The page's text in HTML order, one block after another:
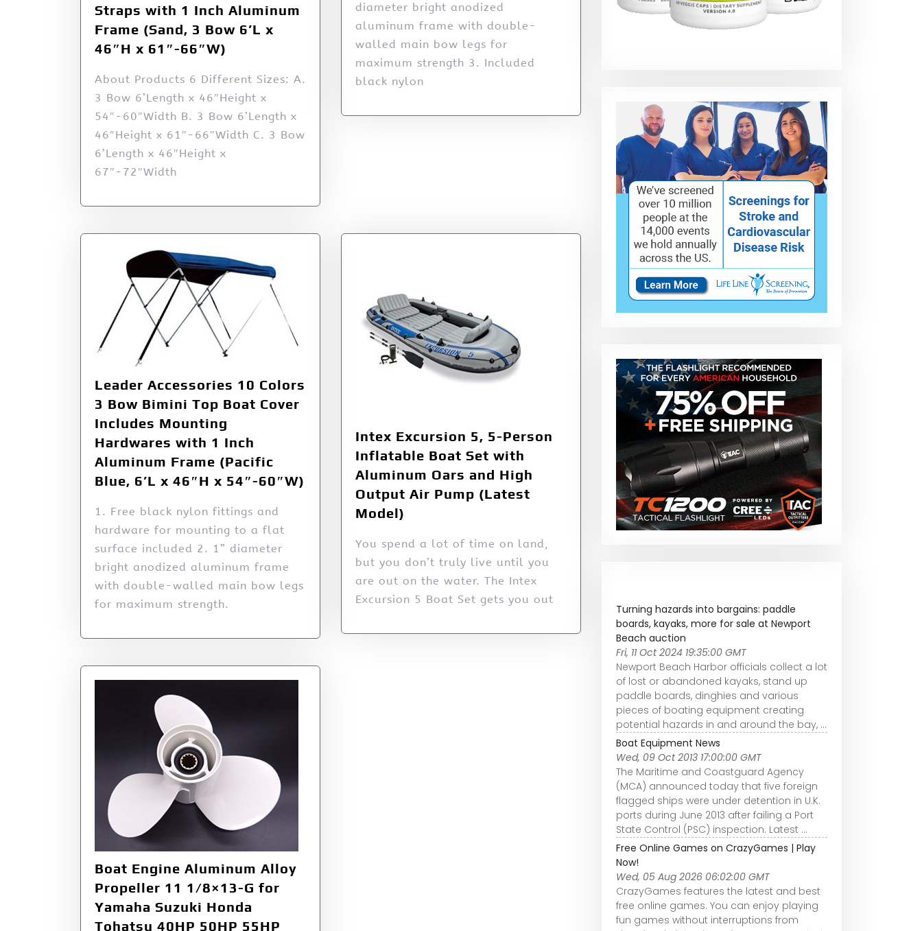
Straps with 1 Inch Aluminum
Frame (Sand, 3 Bow 6’L x
46″H x 61″-66″W)
About Products 6 Different Sizes: A.
3 Bow 6’Length x 46″Height x
54″-60″Width B. 3 Bow 6’Length x
46″Height x 61″-66″Width C. 3 Bow
6’Length x 46″Height x
67″-72″Width
diameter bright anodized
aluminum frame with double-
walled main bow legs for
maximum strength 3. Included
black nylon
Leader Accessories 10 Colors
3 Bow Bimini Top Boat Cover
Includes Mounting
Hardwares with 1 Inch
Aluminum Frame (Pacific
Blue, 6’L x 46″H x 54″-60″W)
1. Free black nylon fittings and
hardware for mounting to a flat
surface included 2. 1” diameter
bright anodized aluminum frame
with double-walled main bow legs
for maximum strength.
Intex Excursion 5, 5-Person
Inflatable Boat Set with
Aluminum Oars and High
Output Air Pump (Latest
Model)
You spend a lot of time on land,
but you don’t truly live until you
are out on the water. The Intex
Excursion 5 Boat Set gets you out
Boat Engine Aluminum Alloy
Propeller 11 1/8×13-G for
Yamaha Suzuki Honda
Tohatsu 40HP 50HP 55HP
Turning hazards into bargains: paddle
boards, kayaks, more for sale at Newport
Beach auction
Fri, 11 Oct 2024 19:35:00 GMT
Newport Beach Harbor officials collect a lot
of lost or abandoned kayaks, stand up
paddle boards, dinghies and various
pieces of boating equipment creating
potential hazards in and around the bay, ...
Boat Equipment News
Wed, 09 Oct 2013 17:00:00 GMT
The Maritime and Coastguard Agency
(MCA) announced today that five foreign
flagged ships were under detention in U.K.
ports during June 2013 after failing a Port
State Control (PSC) inspection. Latest ...
Free Online Games on CrazyGames | Play
Now!
Wed, 05 Aug 2026 06:02:00 GMT
CrazyGames features the latest and best
free online games. You can enjoy playing
fun games without interruptions from